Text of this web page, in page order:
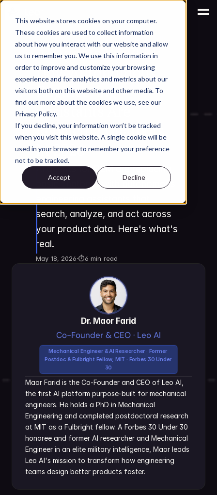
This website stores cookies on your computer.
These cookies are used to collect information
about how you interact with our website and allow
us to remember you. We use this information in
order to improve and customize your browsing
experience and for analytics and metrics about our
visitors both on this website and other media. To
find out more about the cookies we use, see our
Privacy Policy.
If you decline, your information won’t be tracked
when you visit this website. A single cookie will be
used in your browser to remember your preference
not to be tracked.
Accept Decline
AI for Engineering Knowledge Management
AI Agents for PLM:
How Autonomous
Engineering
Assistants Are
Replacing Chatbots
in 2026
AI agents for PLM are replacing
basic chatbots with autonomous
search, analyze, and act across
your product data. Here's what's
real.
May 18, 2026·⏱6 min read
Dr. Maor Farid
Co-Founder & CEO · Leo AI
Mechanical Engineer & AI Researcher · Former
Postdoc & Fulbright Fellow, MIT · Forbes 30 Under
30
Maor Farid is the Co-Founder and CEO of Leo AI,
the first AI platform purpose-built for mechanical
engineers. He holds a PhD in Mechanical
Engineering and completed postdoctoral research
at MIT as a Fulbright fellow. A Forbes 30 Under 30
honoree and former AI researcher and Mechanical
Engineer in an elite military intelligence, Maor leads
Leo AI's mission to transform how engineering
teams design better products faster.